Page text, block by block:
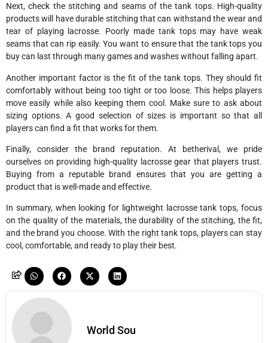
Next, check the stitching and seams of the tank tops. High-quality
products will have durable stitching that can withstand the wear and
tear of playing lacrosse. Poorly made tank tops may have weak
seams that can rip easily. You want to ensure that the tank tops you
buy can last through many games and washes without falling apart.
Another important factor is the fit of the tank tops. They should fit
comfortably without being too tight or too loose. This helps players
move easily while also keeping them cool. Make sure to ask about
sizing options. A good selection of sizes is important so that all
players can find a fit that works for them.
Finally, consider the brand reputation. At betherival, we pride
ourselves on providing high-quality lacrosse gear that players trust.
Buying from a reputable brand ensures that you are getting a
product that is well-made and effective.
In summary, when looking for lightweight lacrosse tank tops, focus
on the quality of the materials, the durability of the stitching, the fit,
and the brand you choose. With the right tank tops, players can stay
cool, comfortable, and ready to play their best.
World Sou